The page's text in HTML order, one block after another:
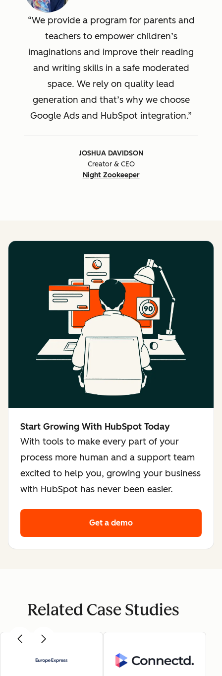
We provide a program for parents and
teachers to empower children’s
imaginations and improve their reading
and writing skills in a safe moderated
space. We rely on quality lead
generation and that’s why we choose
Google Ads and HubSpot integration.
JOSHUA DAVIDSON
Creator & CEO
Night Zookeeper
Start Growing With HubSpot Today
With tools to make every part of your
process more human and a support team
excited to help you, growing your business
with HubSpot has never been easier.
Get a demo
Related Case Studies